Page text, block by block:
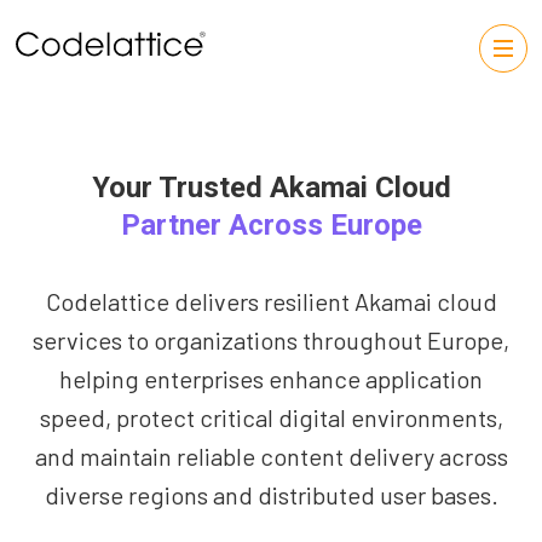
Your Trusted Akamai Cloud
Partner Across Europe
Codelattice delivers resilient Akamai cloud
services to organizations throughout Europe,
helping enterprises enhance application
speed, protect critical digital environments,
and maintain reliable content delivery across
diverse regions and distributed user bases.